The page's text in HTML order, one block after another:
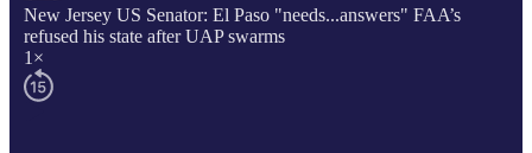
New Jersey US Senator: El Paso "needs...answers" FAA’s
refused his state after UAP swarms
1×